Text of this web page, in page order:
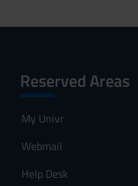
Reserved Areas
My Univr
Webmail
Help Desk